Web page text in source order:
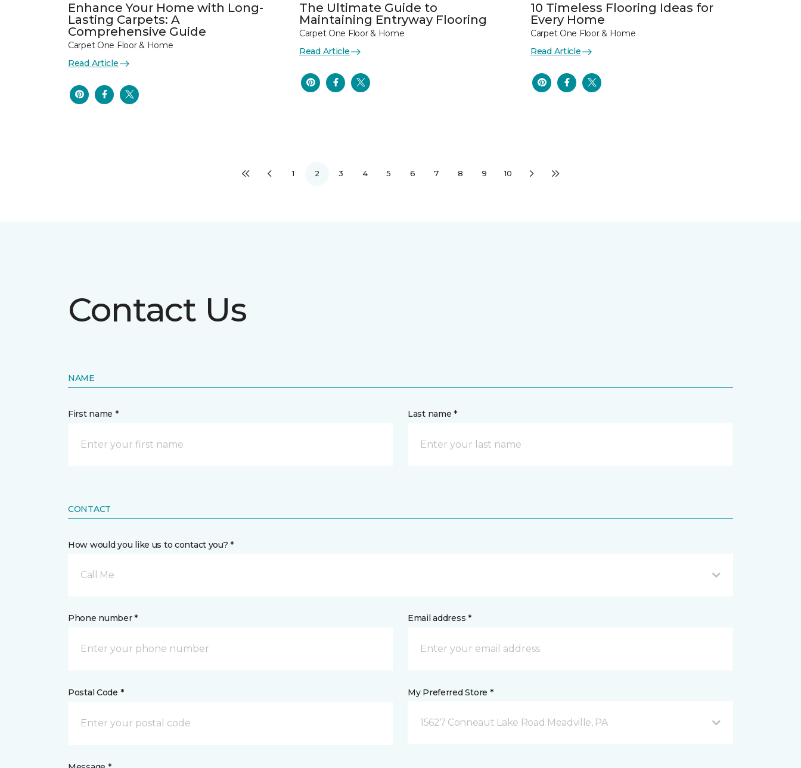
Enhance Your Home with Long-
Lasting Carpets: A
Comprehensive Guide
Carpet One Floor & Home
Read Article
The Ultimate Guide to
Maintaining Entryway Flooring
Carpet One Floor & Home
Read Article
10 Timeless Flooring Ideas for
Every Home
Carpet One Floor & Home
Read Article
1 2 3 4 5 6 7 8 9 10
Contact Us
NAME
First name * Last name *
CONTACT
How would you like us to contact you? *
Call Me
Phone number * Email address *
Postal Code * My Preferred Store *
15627 Conneaut Lake Road Meadville, PA